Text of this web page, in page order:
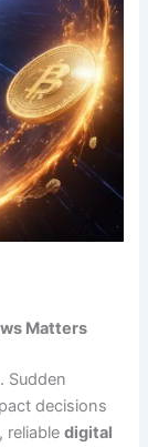
Matters
Sudden
decisions
reliabledigital